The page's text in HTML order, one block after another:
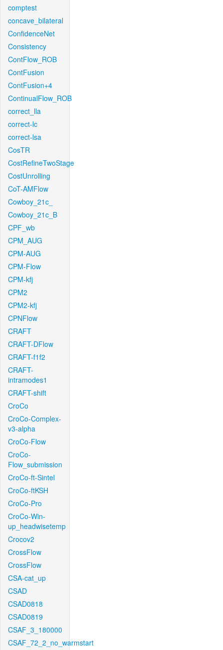
comptest
concave_bilateral
ConfidenceNet
Consistency
ContFlow_ROB
ContFusion
ContFusion+4
ContinualFlow_ROB
correct_lla
correct-lc
correct-lsa
CosTR
CostRefineTwoStage
CostUnrolling
CoT-AMFlow
Cowboy_21c_
Cowboy_21c_B
CPF_wb
CPM_AUG
CPM-AUG
CPM-Flow
CPM-kfj
CPM2
CPM2-kfj
CPNFlow
CRAFT
CRAFT-DFlow
CRAFT-f1f2
CRAFT-
intramodes1
CRAFT-shift
CroCo
CroCo-Complex-
v3-alpha
CroCo-Flow
CroCo-
Flow_submission
CroCo-ft-Sintel
CroCo-ftKSH
CroCo-Pro
CroCo-Win-
up_headwisetemp
Crocov2
CrossFlow
CrossFlow
CSA-cat_up
CSAD
CSAD0818
CSAD0819
CSAF_3_180000
CSAF_72_2_no_warmstart